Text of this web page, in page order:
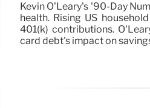
Kevin O'Leary's '90-Day
health. Rising US
401(k) contributions.
card debt's impact on